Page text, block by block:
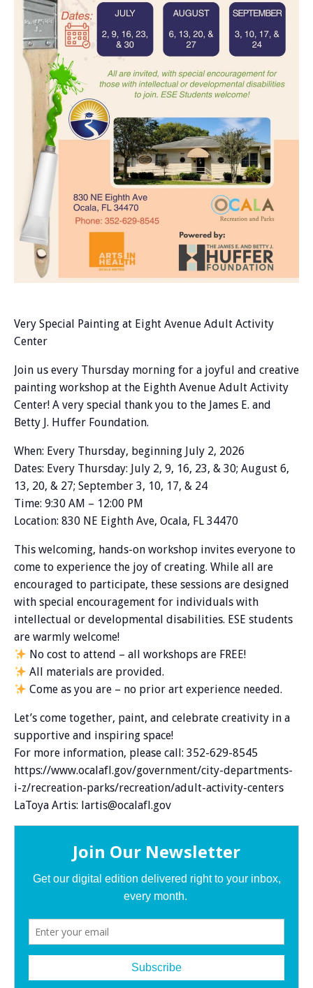
Very Special Painting at Eight Avenue Adult Activity
Center
Join us every Thursday morning for a joyful and creative
painting workshop at the Eighth Avenue Adult Activity
Center! A very special thank you to the James E. and
Betty J. Huffer Foundation.
When: Every Thursday, beginning July 2, 2026
Dates: Every Thursday: July 2, 9, 16, 23, & 30; August 6,
13, 20, & 27; September 3, 10, 17, & 24
Time: 9:30 AM – 12:00 PM
Location: 830 NE Eighth Ave, Ocala, FL 34470
This welcoming, hands-on workshop invites everyone to
come to experience the joy of creating. While all are
encouraged to participate, these sessions are designed
with special encouragement for individuals with
intellectual or developmental disabilities. ESE students
are warmly welcome!
No cost to attend – all workshops are FREE!
All materials are provided.
Come as you are – no prior art experience needed.
Let’s come together, paint, and celebrate creativity in a
supportive and inspiring space!
For more information, please call: 352-629-8545
https://www.ocalafl.gov/government/city-departments-
i-z/recreation-parks/recreation/adult-activity-centers
LaToya Artis: lartis@ocalafl.gov